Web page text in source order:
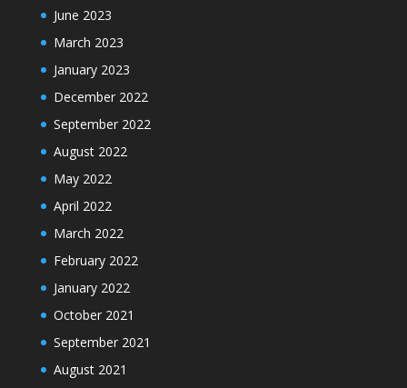
June 2023
March 2023
January 2023
December 2022
September 2022
August 2022
May 2022
April 2022
March 2022
February 2022
January 2022
October 2021
September 2021
August 2021